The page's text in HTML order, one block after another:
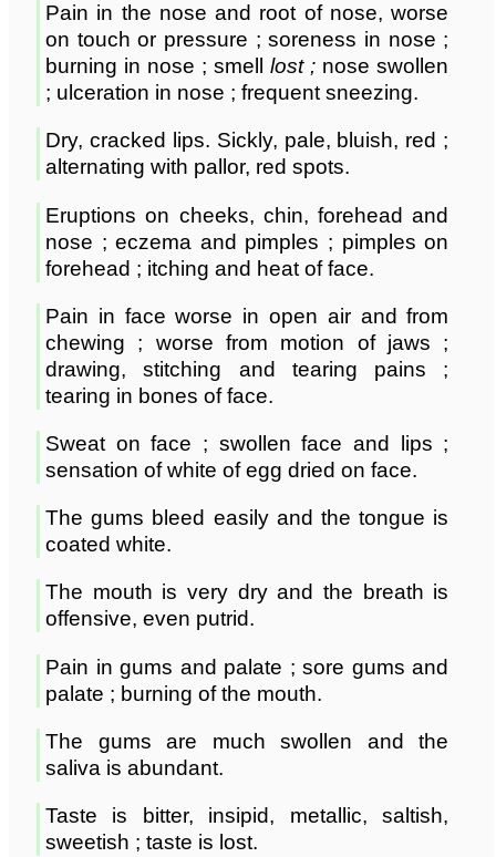
Pain in the nose and root of nose, worse
on touch or pressure ; soreness in nose ;
burning in nose ; smelllost ; nose swollen
; ulceration in nose ; frequent sneezing.
Dry, cracked lips. Sickly, pale, bluish, red ;
alternating with pallor, red spots.
Eruptions on cheeks, chin, forehead and
nose ; eczema and pimples ; pimples on
forehead ; itching and heat of face.
Pain in face worse in open air and from
chewing ; worse from motion of jaws ;
drawing, stitching and tearing pains ;
tearing in bones of face.
Sweat on face ; swollen face and lips ;
sensation of white of egg dried on face.
The gums bleed easily and the tongue is
coated white.
The mouth is very dry and the breath is
offensive, even putrid.
Pain in gums and palate ; sore gums and
palate ; burning of the mouth.
The gums are much swollen and the
saliva is abundant.
Taste is bitter, insipid, metallic, saltish,
sweetish ; taste is lost.